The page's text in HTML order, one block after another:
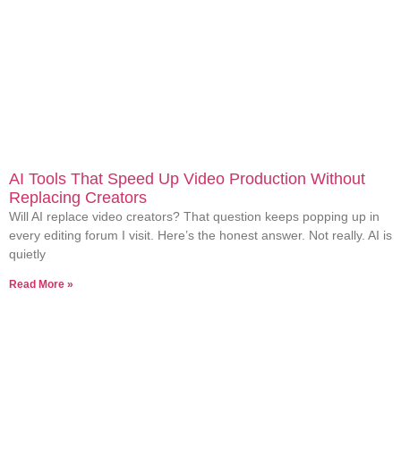
AI Tools That Speed Up Video Production Without
Replacing Creators
Will AI replace video creators? That question keeps popping up in
every editing forum I visit. Here’s the honest answer. Not really. AI is
quietly
Read More »